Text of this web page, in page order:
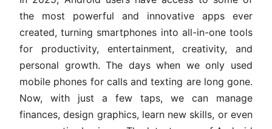
the most powerful and innovative apps ever
created, turning smartphones into all-in-one tools
for productivity, entertainment, creativity, and
personal growth. The days when we only used
mobile phones for calls and texting are long gone.
Now, with just a few taps, we can manage
finances, design graphics, learn new skills, or even